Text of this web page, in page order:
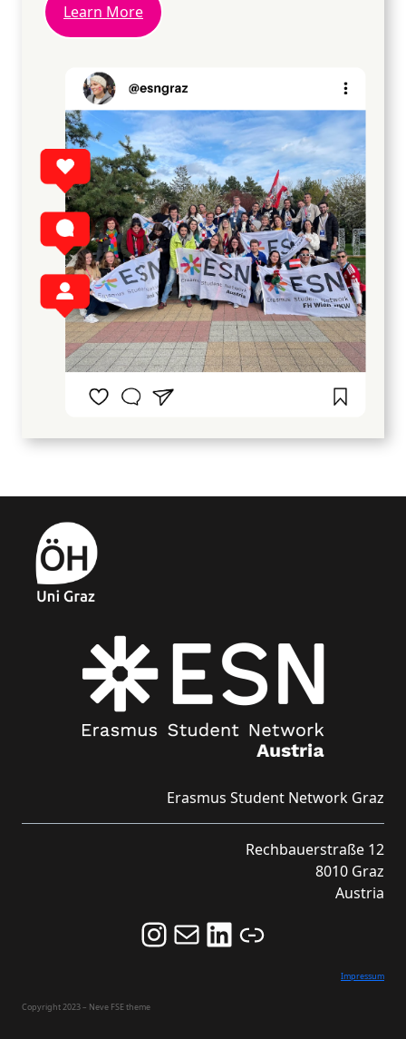
Learn More
Erasmus Student Network Graz
Rechbauerstraße 12
8010 Graz
Austria
Follow us on Instagram and never miss an Event!
Never miss an Event by signing up for our Newsletter here!
Stay updated about ESN Austria on LinkedIn
Link
Impressum
Copyright 2023 – Neve FSE theme